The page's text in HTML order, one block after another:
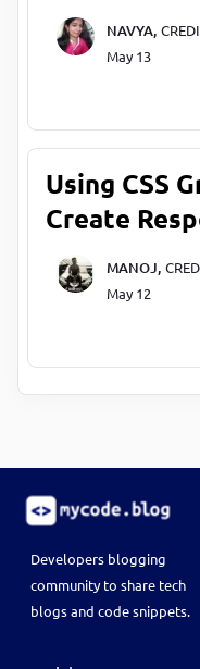
NAVYA,
May 13
Using CSS
Create
MANOJ,
May 12
Developers blogging
community to share tech
blogs and code snippets.